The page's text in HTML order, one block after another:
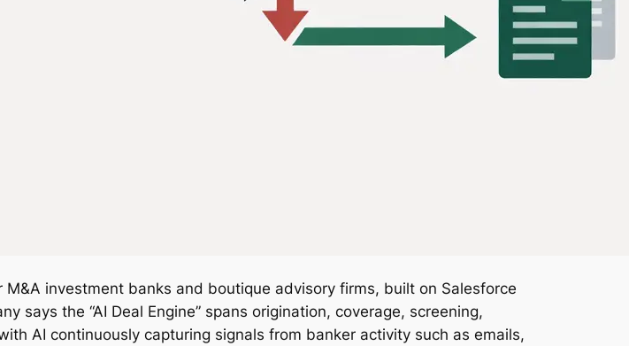
investment banks and boutique advisory firms, built on Salesforce
the “AI Deal Engine” spans origination, coverage, screening,
AI continuously capturing signals from banker activity such as emails,